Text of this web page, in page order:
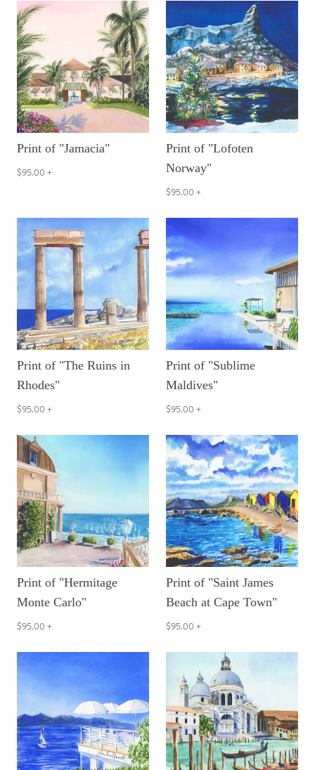
Print of "Jamacia"
$95.00 +
Print of "Lofoten
Norway"
$95.00 +
Print of "The Ruins in
Rhodes"
$95.00 +
Print of "Sublime
Maldives"
$95.00 +
Print of "Hermitage
Monte Carlo"
$95.00 +
Print of "Saint James
Beach at Cape Town"
$95.00 +